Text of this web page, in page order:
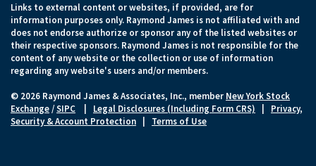
Links to external content or websites, if provided, are for
information purposes only. Raymond James is not affiliated with and
does not endorse authorize or sponsor any of the listed websites or
their respective sponsors. Raymond James is not responsible for the
content of any website or the collection or use of information
regarding any website's users and/or members.
© 2026 Raymond James & Associates, Inc., member New York Stock
Exchange/SIPC Legal Disclosures (Including Form CRS)
Privacy,
Security & Account Protection
Terms of Use